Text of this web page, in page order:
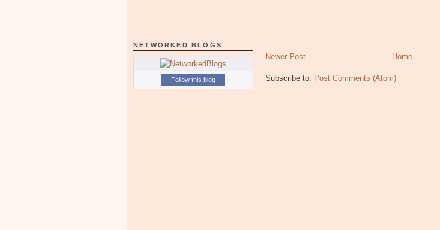
NETWORKED BLOGS
Follow this blog
Newer Post Home
Subscribe to: Post Comments (Atom)